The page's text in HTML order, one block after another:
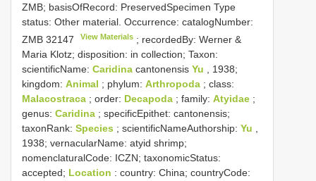
ZMB; basisOfRecord: PreservedSpecimen Type
status: Other material. Occurrence: catalogNumber:
ZMB 32147
View Materials ; recordedBy: Werner &
Maria Klotz; disposition: in collection; Taxon:
scientificName: Caridina cantonensis Yu , 1938;
kingdom: Animal ; phylum: Arthropoda ; class:
Malacostraca ; order: Decapoda ; family: Atyidae ;
genus: Caridina ; specificEpithet: cantonensis;
taxonRank: Species ; scientificNameAuthorship: Yu ,
1938; vernacularName: atyid shrimp;
nomenclaturalCode: ICZN; taxonomicStatus:
accepted; Location : country: China; countryCode: